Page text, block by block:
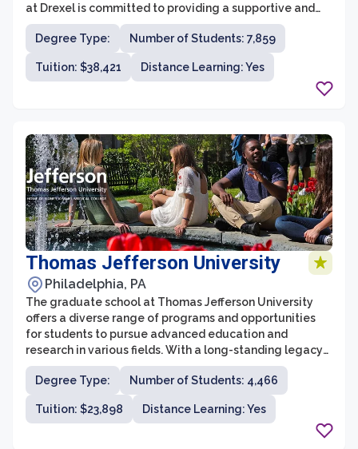
at Drexel is committed to providing a supportive and
rigorous academic environment that prepares students
for success in their chosen fields. With a focus on
innovation and experiential learning, the graduate
programs at Drexel strive to equip students with the
Degree Type: Number of Students: 7,859
Tuition: $38,421 Distance Learning: Yes
Thomas Jefferson University
Philadelphia, PA
The graduate school at Thomas Jefferson University
offers a diverse range of programs and opportunities
for students to pursue advanced education and
research in various fields. With a long-standing legacy
in healthcare education, Thomas Jefferson University is
home to renowned graduate programs in medicine,
nursing, biomedical sciences, pharmacy, and more.
Degree Type: Number of Students: 4,466
Tuition: $23,898 Distance Learning: Yes